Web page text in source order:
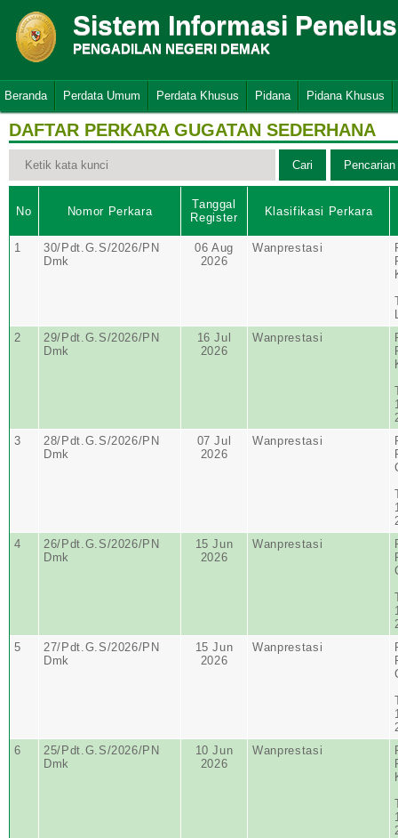
Sistem Informasi
PENGADILAN NEGERI DEMAK
Beranda Perdata Umum Perdata Khusus Pidana Pidana Khusus
DAFTAR PERKARA GUGATAN SEDERHANA
No Nomor Perkara
Tanggal
Register
Klasifikasi Perkara
1
30/Pdt.G.S/2026/PN
Dmk
06 Aug
2026
Wanprestasi
2
29/Pdt.G.S/2026/PN
Dmk
16 Jul
2026
Wanprestasi
3
28/Pdt.G.S/2026/PN
Dmk
07 Jul
2026
Wanprestasi
4
26/Pdt.G.S/2026/PN
Dmk
15 Jun
2026
Wanprestasi
5
27/Pdt.G.S/2026/PN
Dmk
15 Jun
2026
Wanprestasi
6
25/Pdt.G.S/2026/PN
Dmk
10 Jun
2026
Wanprestasi